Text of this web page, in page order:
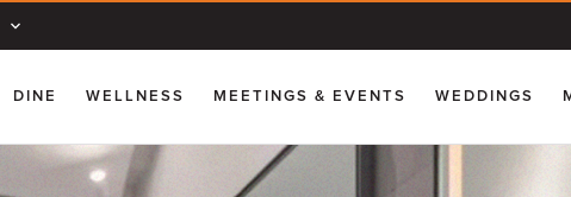
DINE WELLNESS MEETINGS & EVENTS WEDDINGS